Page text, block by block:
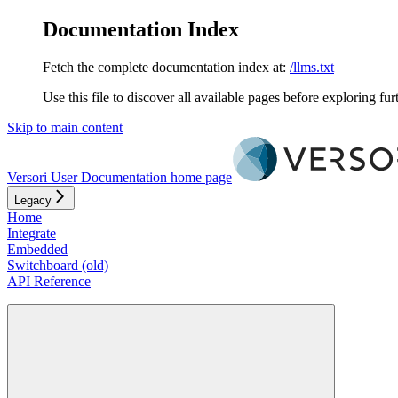
Documentation Index
Fetch the complete documentation index at: /llms.txt
Use this file to discover all available pages before exploring
Skip to main content
Versori User Documentation home page
Legacy
Home
Integrate
Embedded
Switchboard (old)
API Reference